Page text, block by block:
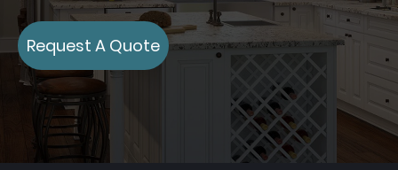
Request A Quote